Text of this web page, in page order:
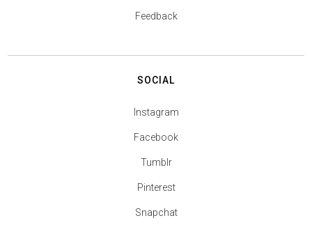
Feedback
SOCIAL
Instagram
Facebook
Tumblr
Pinterest
Snapchat